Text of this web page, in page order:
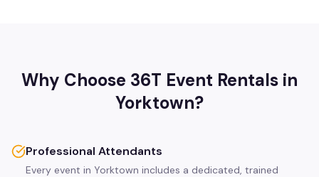
Why Choose 36T Event Rentals in
Yorktown?
Professional Attendants
Every event in Yorktown includes a dedicated, trained